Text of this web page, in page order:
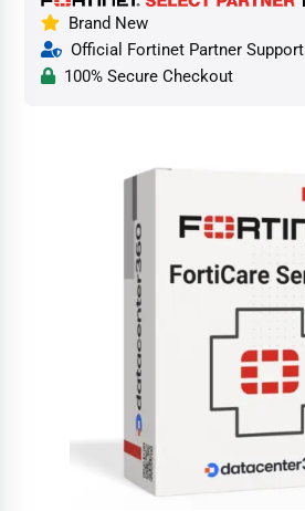
Brand New
Official Fortinet Partner Support
100% Secure Checkout